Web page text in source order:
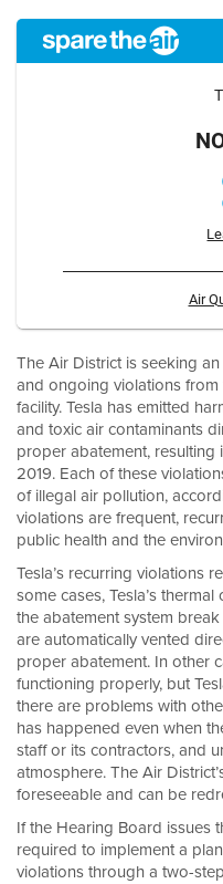
Air
The Air District is seeking
and ongoing violations
facility. Tesla has emitted
and toxic air contaminants
proper abatement, resulting
2019. Each of these
of illegal air pollution,
violations are frequent,
public health and the
Tesla’s recurring violations
some cases, Tesla’s
the abatement system
are automatically vented
proper abatement. In other
functioning properly, but
there are problems with
has happened even when
staff or its contractors, and
atmosphere. The Air
foreseeable and can be
If the Hearing Board issues
required to implement a
violations through a two-